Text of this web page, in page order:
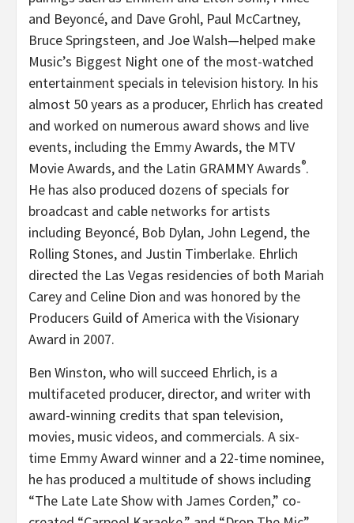
and Beyoncé, and Dave Grohl, Paul McCartney,
Bruce Springsteen, and Joe Walsh—helped make
Music’s Biggest Night one of the most-watched
entertainment specials in television history. In his
almost 50 years as a producer, Ehrlich has created
and worked on numerous award shows and live
events, including the Emmy Awards, the MTV
Movie Awards, and the Latin GRAMMY Awards®.
He has also produced dozens of specials for
broadcast and cable networks for artists
including Beyoncé, Bob Dylan, John Legend, the
Rolling Stones, and Justin Timberlake. Ehrlich
directed the Las Vegas residencies of both Mariah
Carey and Celine Dion and was honored by the
Producers Guild of America with the Visionary
Award in 2007.
Ben Winston, who will succeed Ehrlich, is a
multifaceted producer, director, and writer with
award-winning credits that span television,
movies, music videos, and commercials. A six-
time Emmy Award winner and a 22-time nominee,
he has produced a multitude of shows including
“The Late Late Show with James Corden,” co-